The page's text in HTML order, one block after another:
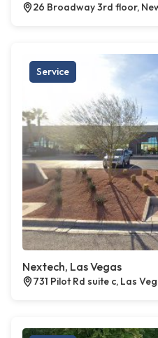
26 Broadway 3rd floor,
Service
Nextech, Las Vegas
731 Pilot Rd suite c, Las